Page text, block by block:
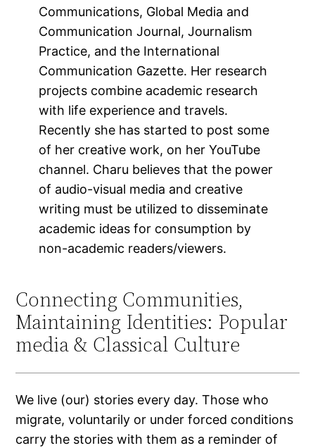
Communications, Global Media and
Communication Journal, Journalism
Practice, and the International
Communication Gazette. Her research
projects combine academic research
with life experience and travels.
Recently she has started to post some
of her creative work, on her YouTube
channel. Charu believes that the power
of audio-visual media and creative
writing must be utilized to disseminate
academic ideas for consumption by
non-academic readers/viewers.
Connecting Communities,
Maintaining Identities: Popular
media & Classical Culture
We live (our) stories every day. Those who
migrate, voluntarily or under forced conditions
carry the stories with them as a reminder of